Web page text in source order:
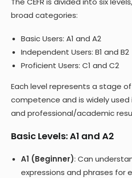
broad categories:
Basic Users: A1 and A2
Independent Users: B1 and B2
Proficient Users: C1 and C2
Each level represents a stage
competence and is widely used
and professional/academic
Basic Levels: A1 and A2
A1 (Beginner): Can
expressions and phrases for